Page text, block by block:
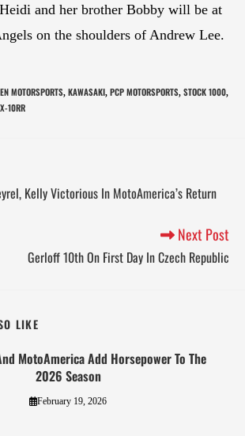
and her brother Bobby will be at
on the shoulders of Andrew Lee.
MOTORSPORTS, KAWASAKI, PCP MOTORSPORTS, STOCK 1000,
10RR
Kelly Victorious In MotoAmerica’s Return
Next Post
Gerloff 10th On First Day In Czech Republic
LIKE
MotoAmerica Add Horsepower To The
2026 Season
February 19, 2026